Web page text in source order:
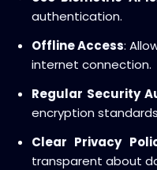
authentication.
Offline Access:
internet connection.
Regular Security
encryption
Clear Privacy
transparent about